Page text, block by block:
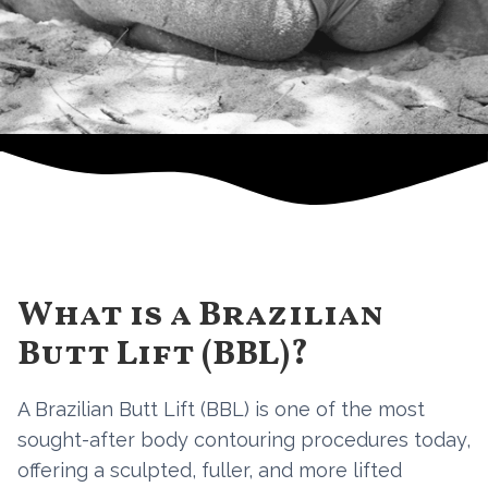
What is a Brazilian
Butt Lift (BBL)?
A Brazilian Butt Lift (BBL) is one of the most
sought-after body contouring procedures today,
offering a sculpted, fuller, and more lifted